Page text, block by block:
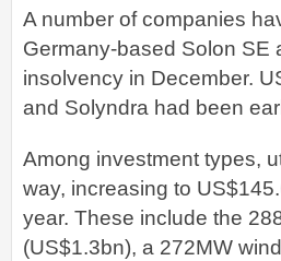
A number of companies
Germany-based Solon SE
insolvency in December.
and Solyndra had been
Among investment types,
way, increasing to
year. These include the
(US$1.3bn), a 272MW